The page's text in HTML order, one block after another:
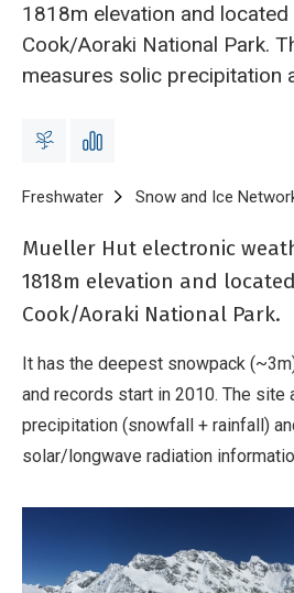
1818m elevation and
Cook/Aoraki National Park.
measures solic precipitation
snow and ice network sites
Breadcrumb
Home
Freshwater Snow and Ice
Mueller Hut electronic
1818m elevation and
Cook/Aoraki National Park.
It has the deepest snowpack
and records start in 2010. The
precipitation (snowfall + rainfall)
solar/longwave radiation